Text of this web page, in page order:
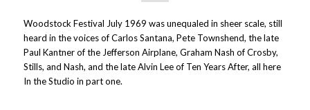
Woodstock Festival July 1969 was unequaled in sheer scale, still
heard in the voices of Carlos Santana, Pete Townshend, the late
Paul Kantner of the Jefferson Airplane, Graham Nash of Crosby,
Stills, and Nash, and the late Alvin Lee of Ten Years After, all here
In the Studio in part one.